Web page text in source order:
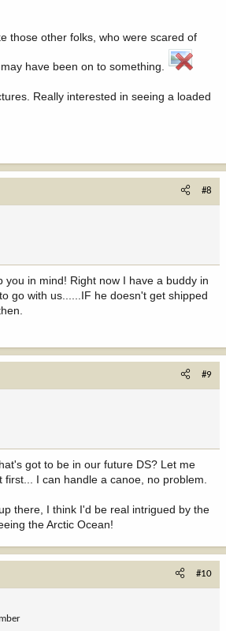
those other folks, who were scared of
have been on to something.
Really interested in seeing a loaded
#8
you in mind! Right now I have a buddy in
go with us......IF he doesn't get shipped
#9
got to be in our future DS? Let me
first... I can handle a canoe, no problem.
there, I think I'd be real intrigued by the
the Arctic Ocean!
#10